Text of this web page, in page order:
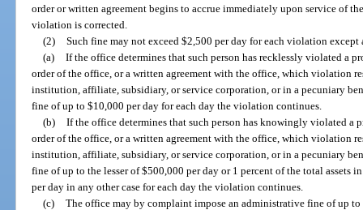
order or written agreement begins to accrue immediately upon service of
violation is corrected.
(2) Such fine may not exceed $2,500 per day for each violation
(a) If the office determines that such person has recklessly violated a
order of the office, or a written agreement with the office, which violation
institution, affiliate, subsidiary, or service corporation, or in a pecuniary
fine of up to $10,000 per day for each day the violation continues.
(b) If the office determines that such person has knowingly violated
order of the office, or a written agreement with the office, which violation
institution, affiliate, subsidiary, or service corporation, or in a pecuniary
fine of up to the lesser of $500,000 per day or 1 percent of the total assets
per day in any other case for each day the violation continues.
(c) The office may by complaint impose an administrative fine of up